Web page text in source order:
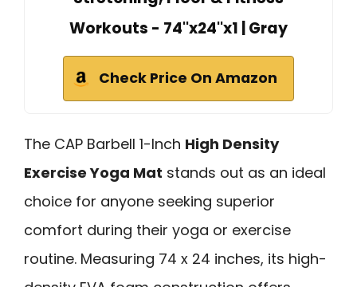
Workouts - 74''x24''x1 | Gray
Check Price On Amazon
The CAP Barbell 1-Inch High Density
Exercise Yoga Mat stands out as an ideal
choice for anyone seeking superior
comfort during their yoga or exercise
routine. Measuring 74 x 24 inches, its high-